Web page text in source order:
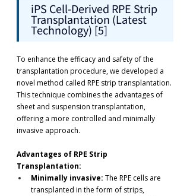
iPS Cell-Derived RPE Strip
Transplantation (Latest
Technology) [5]
To enhance the efficacy and safety of the
transplantation procedure, we developed a
novel method called RPE strip transplantation.
This technique combines the advantages of
sheet and suspension transplantation,
offering a more controlled and minimally
invasive approach.
Advantages of RPE Strip
Transplantation:
Minimally invasive: The RPE cells are
transplanted in the form of strips,